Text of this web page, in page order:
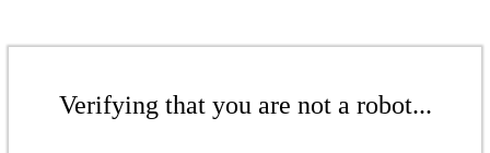
Verifying that you are not a robot...